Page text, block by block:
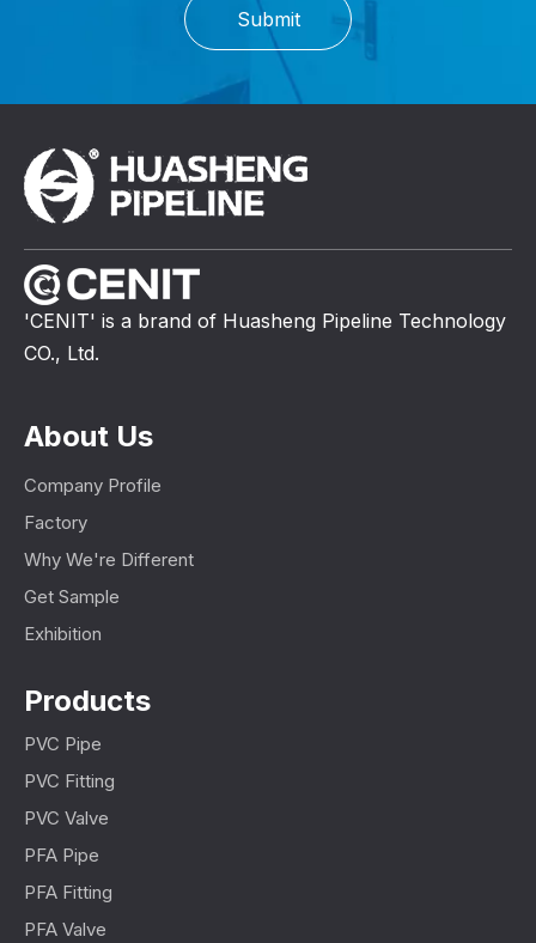
Submit
'CENIT' is a brand of Huasheng Pipeline Technology
CO., Ltd.
About Us
Company Profile
Factory
Why We're Different
Get Sample
Exhibition
Products
PVC Pipe
PVC Fitting
PVC Valve
PFA Pipe
PFA Fitting
PFA Valve